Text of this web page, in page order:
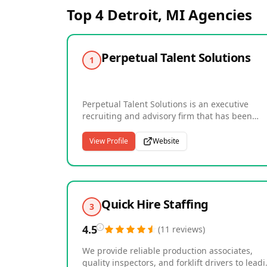
Top 4 Detroit, MIAgencies
1 Perpetual Talent Solutions
Perpetual Talent Solutions is an executive
recruiting and advisory firm that has been
leadership talent since 1994. Headquartered in
League City, Texas, the firm serves
nationwide across major markets with a
for C-suite and senior executive roles, engaged
search for director and senior leadership
positions, annual service plans for ongoing
hiring partnerships, and executive advisory for
organizations navigating complex talent and
leadership challenges. With an impressive
View Profile Website
3 Quick Hire Staffing
4.5 (11 reviews)
We provide reliable production associates,
quality inspectors, and forklift drivers to